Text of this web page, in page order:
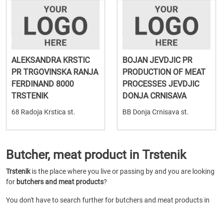
ALEKSANDRA KRSTIC
PR TRGOVINSKA RANJA
FERDINAND 8000
TRSTENIK
68 Radoja Krstica st.
BOJAN JEVDJIC PR
PRODUCTION OF MEAT
PROCESSES JEVDJIC
DONJA CRNISAVA
BB Donja Crnisava st.
Butcher, meat product in Trstenik
Trstenikis the place where you live or passing by and you are looking
for butchers and meat products?
You don't have to search further for butchers and meat products in